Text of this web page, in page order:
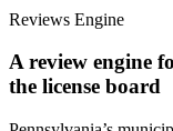
Reviews Engine
A review engine
the license board